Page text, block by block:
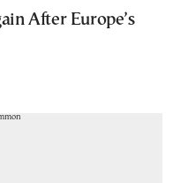
After Europe’s